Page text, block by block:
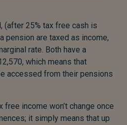
(after 25% tax free cash is
pension are taxed as income,
rate. Both have a
which means that
accessed from their pensions
income won’t change once
it simply means that up